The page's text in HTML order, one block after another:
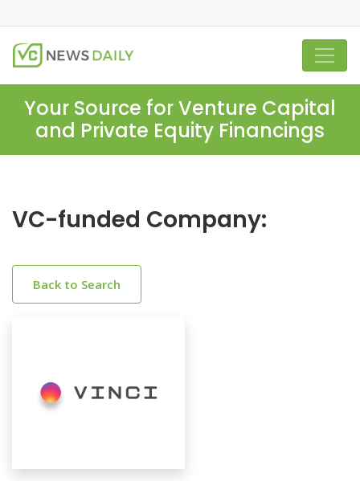
Your Source for Venture Capital
and Private Equity Financings
VC-funded Company:
Back to Search